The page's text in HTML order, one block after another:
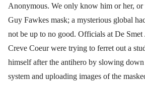
Anonymous. We only know him or her, or
Guy Fawkes mask; a mysterious global
not be up to no good. Officials at De
Creve Coeur were trying to ferret out a
himself after the antihero by slowing down
system and uploading images of the